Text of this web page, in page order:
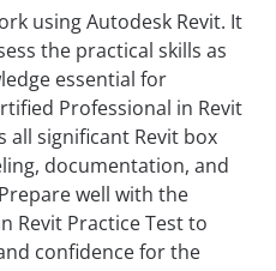
using Autodesk Revit. It
the practical skills as
essential for
Professional in Revit
all significant Revit box
documentation, and
well with the
Revit Practice Test to
confidence for the